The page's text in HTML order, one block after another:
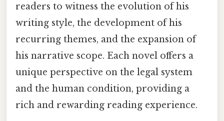
readers to witness the evolution of his
writing style, the development of his
recurring themes, and the expansion of
his narrative scope. Each novel offers a
unique perspective on the legal system
and the human condition, providing a
rich and rewarding reading experience.